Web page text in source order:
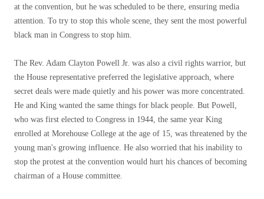
at the convention, but he was scheduled to be there, ensuring media
attention. To try to stop this whole scene, they sent the most powerful
black man in Congress to stop him.
The Rev. Adam Clayton Powell Jr. was also a civil rights warrior, but
the House representative preferred the legislative approach, where
secret deals were made quietly and his power was more concentrated.
He and King wanted the same things for black people. But Powell,
who was first elected to Congress in 1944, the same year King
enrolled at Morehouse College at the age of 15, was threatened by the
young man's growing influence. He also worried that his inability to
stop the protest at the convention would hurt his chances of becoming
chairman of a House committee.